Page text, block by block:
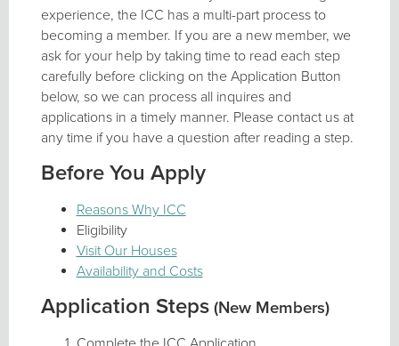
experience, the ICC has a multi-part process to
becoming a member. If you are a new member, we
ask for your help by taking time to read each step
carefully before clicking on the Application Button
below, so we can process all inquires and
applications in a timely manner. Please contact us at
any time if you have a question after reading a step.
Before You Apply
Reasons Why ICC
Eligibility
Visit Our Houses
Availability and Costs
Application Steps(New Members)